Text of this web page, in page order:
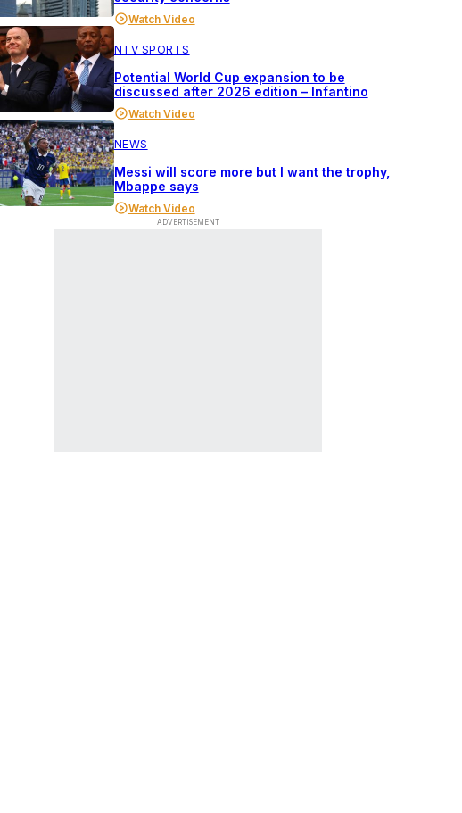
Watch Video
NTV SPORTS
Potential World Cup expansion to be
discussed after 2026 edition – Infantino
Watch Video
NEWS
Messi will score more but I want the trophy,
Mbappe says
Watch Video